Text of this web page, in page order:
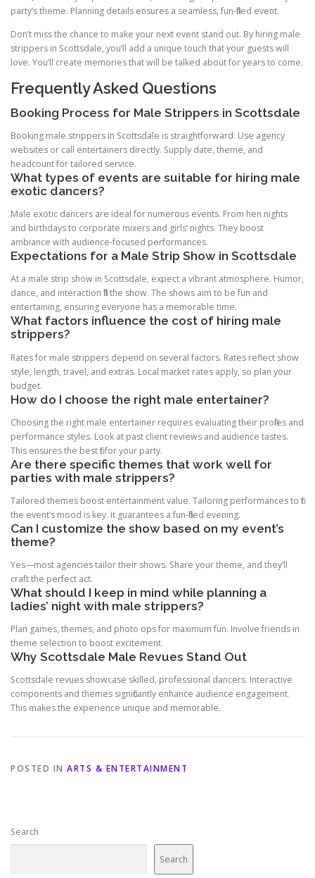
party’s theme. Planning details ensures a seamless, fun-filled event.
Don’t miss the chance to make your next event stand out. By hiring male
strippers in Scottsdale, you’ll add a unique touch that your guests will
love. You’ll create memories that will be talked about for years to come.
Frequently Asked Questions
Booking Process for Male Strippers in Scottsdale
Booking male strippers in Scottsdale is straightforward. Use agency
websites or call entertainers directly. Supply date, theme, and
headcount for tailored service.
What types of events are suitable for hiring male
exotic dancers?
Male exotic dancers are ideal for numerous events. From hen nights
and birthdays to corporate mixers and girls’ nights. They boost
ambiance with audience-focused performances.
Expectations for a Male Strip Show in Scottsdale
At a male strip show in Scottsdale, expect a vibrant atmosphere. Humor,
dance, and interaction fill the show. The shows aim to be fun and
entertaining, ensuring everyone has a memorable time.
What factors influence the cost of hiring male
strippers?
Rates for male strippers depend on several factors. Rates reflect show
style, length, travel, and extras. Local market rates apply, so plan your
budget.
How do I choose the right male entertainer?
Choosing the right male entertainer requires evaluating their profiles and
performance styles. Look at past client reviews and audience tastes.
This ensures the best fit for your party.
Are there specific themes that work well for
parties with male strippers?
Tailored themes boost entertainment value. Tailoring performances to fit
the event’s mood is key. It guarantees a fun-filled evening.
Can I customize the show based on my event’s
theme?
Yes—most agencies tailor their shows. Share your theme, and they’ll
craft the perfect act.
What should I keep in mind while planning a
ladies’ night with male strippers?
Plan games, themes, and photo ops for maximum fun. Involve friends in
theme selection to boost excitement.
Why Scottsdale Male Revues Stand Out
Scottsdale revues showcase skilled, professional dancers. Interactive
components and themes significantly enhance audience engagement.
This makes the experience unique and memorable.
POSTED IN ARTS & ENTERTAINMENT
Search
Search